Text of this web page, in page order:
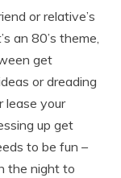
or relative’s
an 80’s theme,
get
or dreading
lease your
up get
to be fun –
the night to